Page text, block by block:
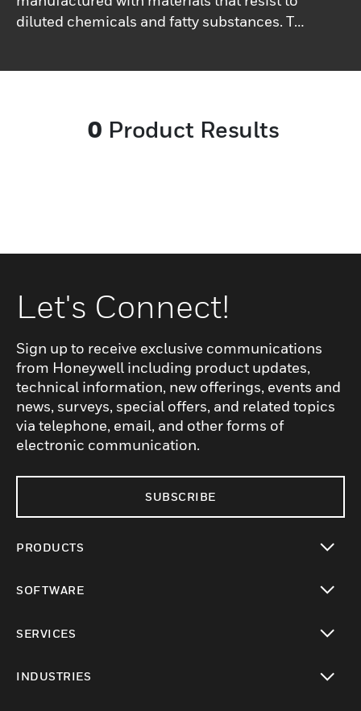
diluted chemicals and fatty substances. The
0 Product Results
Let's Connect!
Sign up to receive exclusive communications
from Honeywell including product updates,
technical information, new offerings, events and
news, surveys, special offers, and related topics
via telephone, email, and other forms of
electronic communication.
SUBSCRIBE
PRODUCTS
SOFTWARE
SERVICES
INDUSTRIES